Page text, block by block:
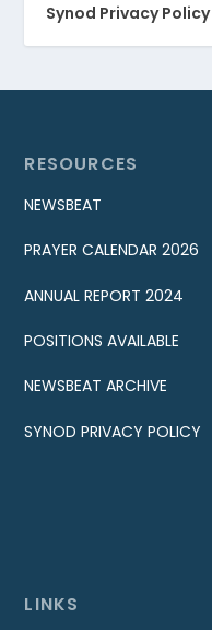
Synod Privacy Policy
RESOURCES
NEWSBEAT
PRAYER CALENDAR 2026
ANNUAL REPORT 2024
POSITIONS AVAILABLE
NEWSBEAT ARCHIVE
SYNOD PRIVACY POLICY
LINKS